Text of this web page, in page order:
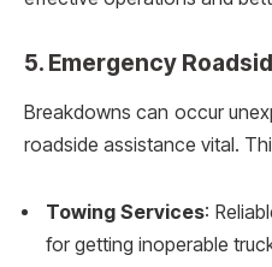
5. Emergency
Breakdowns can occur
roadside assistance vital.
Towing Services:
for getting inoperable